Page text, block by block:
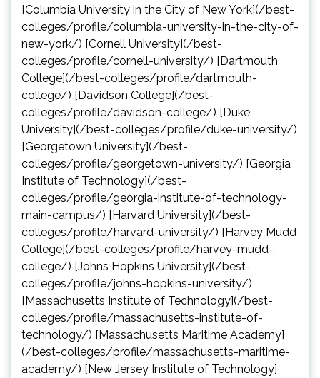
[Columbia University in the City of New York](/best-
colleges/profile/columbia-university-in-the-city-of-
new-york/) [Cornell University](/best-
colleges/profile/cornell-university/) [Dartmouth
College](/best-colleges/profile/dartmouth-
college/) [Davidson College](/best-
colleges/profile/davidson-college/) [Duke
University](/best-colleges/profile/duke-university/)
[Georgetown University](/best-
colleges/profile/georgetown-university/) [Georgia
Institute of Technology](/best-
colleges/profile/georgia-institute-of-technology-
main-campus/) [Harvard University](/best-
colleges/profile/harvard-university/) [Harvey Mudd
College](/best-colleges/profile/harvey-mudd-
college/) [Johns Hopkins University](/best-
colleges/profile/johns-hopkins-university/)
[Massachusetts Institute of Technology](/best-
colleges/profile/massachusetts-institute-of-
technology/) [Massachusetts Maritime Academy]
(/best-colleges/profile/massachusetts-maritime-
academy/) [New Jersey Institute of Technology]